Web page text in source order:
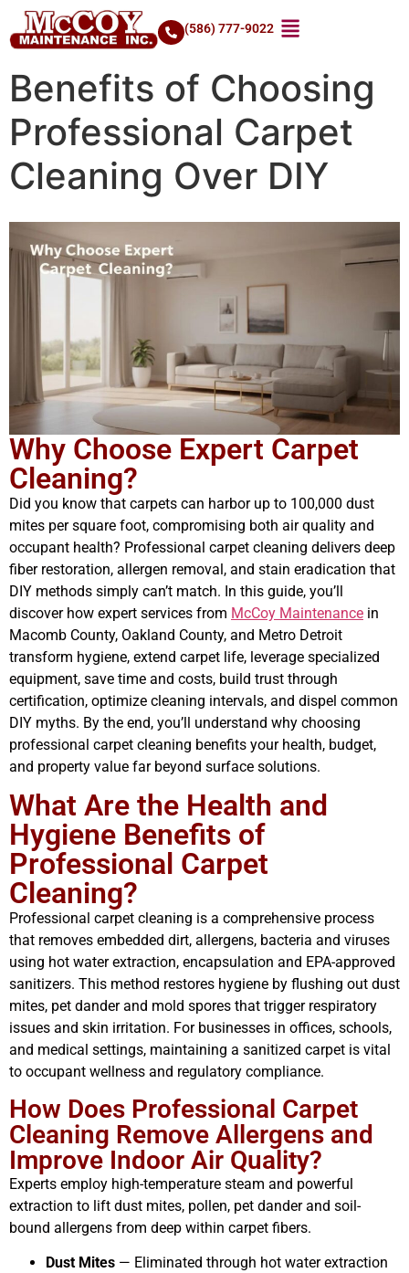
(586) 777-9022
Benefits of Choosing
Professional Carpet
Cleaning Over DIY
Why Choose Expert Carpet
Cleaning?
Did you know that carpets can harbor up to 100,000 dust
mites per square foot, compromising both air quality and
occupant health? Professional carpet cleaning delivers deep
fiber restoration, allergen removal, and stain eradication that
DIY methods simply can’t match. In this guide, you’ll
discover how expert services from McCoy Maintenance in
Macomb County, Oakland County, and Metro Detroit
transform hygiene, extend carpet life, leverage specialized
equipment, save time and costs, build trust through
certification, optimize cleaning intervals, and dispel common
DIY myths. By the end, you’ll understand why choosing
professional carpet cleaning benefits your health, budget,
and property value far beyond surface solutions.
What Are the Health and
Hygiene Benefits of
Professional Carpet
Cleaning?
Professional carpet cleaning is a comprehensive process
that removes embedded dirt, allergens, bacteria and viruses
using hot water extraction, encapsulation and EPA-approved
sanitizers. This method restores hygiene by flushing out dust
mites, pet dander and mold spores that trigger respiratory
issues and skin irritation. For businesses in offices, schools,
and medical settings, maintaining a sanitized carpet is vital
to occupant wellness and regulatory compliance.
How Does Professional Carpet
Cleaning Remove Allergens and
Improve Indoor Air Quality?
Experts employ high-temperature steam and powerful
extraction to lift dust mites, pollen, pet dander and soil-
bound allergens from deep within carpet fibers.
Dust Mites — Eliminated through hot water extraction